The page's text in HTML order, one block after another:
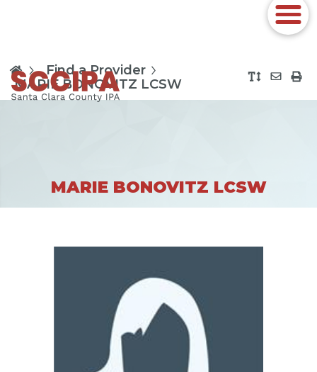
Find a Provider
MARIE BONOVITZ LCSW
MARIE BONOVITZ LCSW